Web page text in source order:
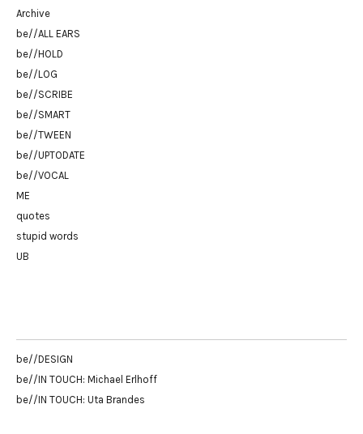
Archive
be//ALL EARS
be//HOLD
be//LOG
be//SCRIBE
be//SMART
be//TWEEN
be//UPTODATE
be//VOCAL
ME
quotes
stupid words
UB
be//DESIGN
be//IN TOUCH: Michael Erlhoff
be//IN TOUCH: Uta Brandes